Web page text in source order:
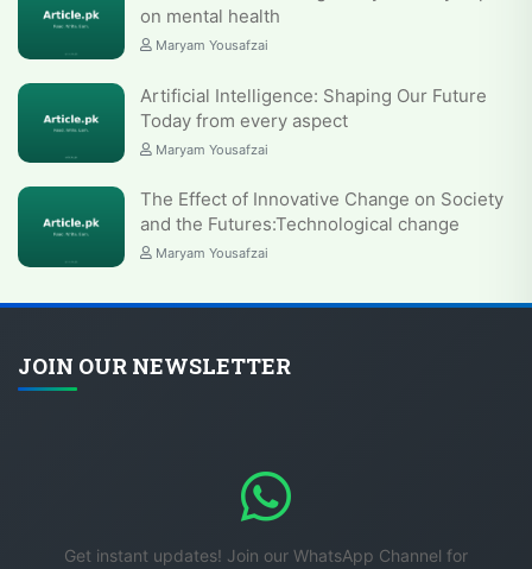
on mental health
Maryam Yousafzai
Artificial Intelligence: Shaping Our Future
Today from every aspect
Maryam Yousafzai
The Effect of Innovative Change on Society
and the Futures:Technological change
Maryam Yousafzai
JOIN OUR NEWSLETTER
Get instant updates! Join our WhatsApp Channel for